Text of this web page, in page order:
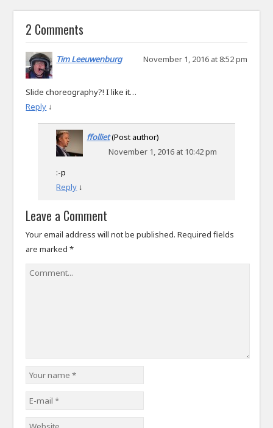
2 Comments
Tim Leeuwenburg November 1, 2016 at 8:52 pm
Slide choreography?! I like it…
Reply ↓
ffolliet(Post author)
November 1, 2016 at 10:42 pm
:-p
Reply ↓
Leave a Comment
Your email address will not be published. Required fields
are marked*